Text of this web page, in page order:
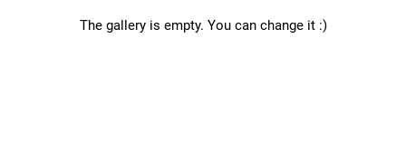
The gallery is empty. You can change it :)